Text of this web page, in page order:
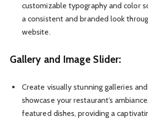
customizable typography and color
a consistent and branded look
website.
Gallery and Image Slider:
Create visually stunning galleries
showcase your restaurant’s
featured dishes, providing a